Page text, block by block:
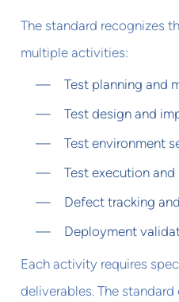
The standard recognizes
multiple activities:
Test planning and
Test design and
Test environment
Test execution and
Defect tracking
Deployment
Each activity requires
deliverables. The